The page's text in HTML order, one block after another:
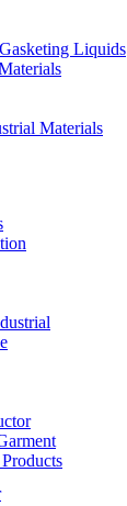
Liquids
Materials